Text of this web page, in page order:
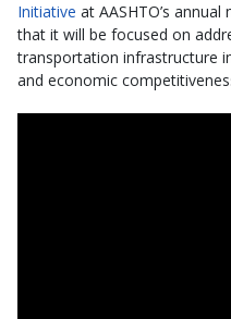
Initiative at AASHTO’s annual
that it will be focused on
transportation infrastructure
and economic